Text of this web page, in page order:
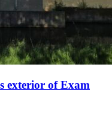
exterior of Exam